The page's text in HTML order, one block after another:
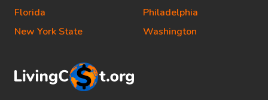
Florida
New York State
Philadelphia
Washington